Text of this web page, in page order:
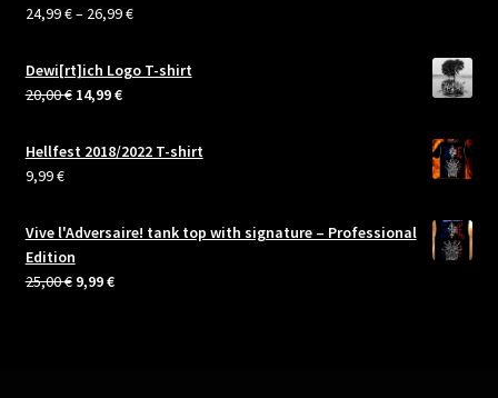
24,99€– 26,99€Price
24,99 €
Dewi[rt]ich Logo T-shirt
20,00€ Original
was:
14,99€Current
is:
Hellfest 2018/2022 T-shirt
9,99€
Vive l'Adversaire! tank top with signature – Professional
Edition
25,00€ Original
9,99€Current